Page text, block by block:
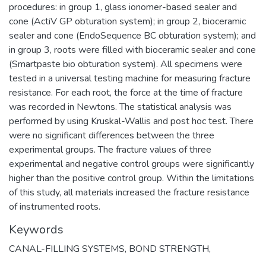
procedures: in group 1, glass ionomer-based sealer and
cone (ActiV GP obturation system); in group 2, bioceramic
sealer and cone (EndoSequence BC obturation system); and
in group 3, roots were filled with bioceramic sealer and cone
(Smartpaste bio obturation system). All specimens were
tested in a universal testing machine for measuring fracture
resistance. For each root, the force at the time of fracture
was recorded in Newtons. The statistical analysis was
performed by using Kruskal-Wallis and post hoc test. There
were no significant differences between the three
experimental groups. The fracture values of three
experimental and negative control groups were significantly
higher than the positive control group. Within the limitations
of this study, all materials increased the fracture resistance
of instrumented roots.
Keywords
CANAL-FILLING SYSTEMS, BOND STRENGTH,